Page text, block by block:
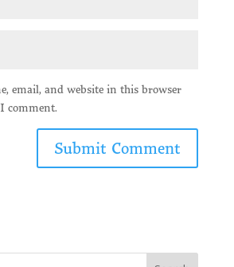
email, and website in this browser
comment.